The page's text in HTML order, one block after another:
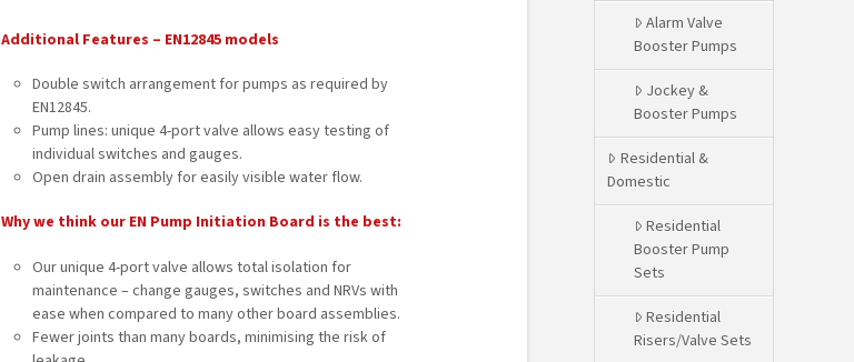
Additional Features – EN12845 models
Double switch arrangement for pumps as required by
EN12845.
Pump lines: unique 4-port valve allows easy testing of
individual switches and gauges.
Open drain assembly for easily visible water flow.
Why we think our EN Pump Initiation Board is the best:
Our unique 4-port valve allows total isolation for
maintenance – change gauges, switches and NRVs with
ease when compared to many other board assemblies.
Fewer joints than many boards, minimising the risk of
Alarm Valve
Booster Pumps
Jockey &
Booster Pumps
Residential &
Domestic
Residential
Booster Pump
Sets
Residential
Risers/Valve Sets